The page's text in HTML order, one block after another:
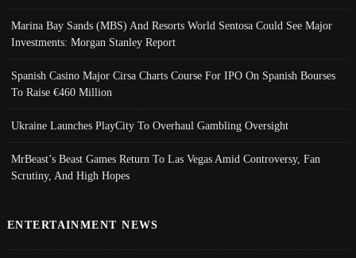
Marina Bay Sands (MBS) And Resorts World Sentosa Could See Major
Investments: Morgan Stanley Report
Spanish Casino Major Cirsa Charts Course For IPO On Spanish Bourses
To Raise €460 Million
Ukraine Launches PlayCity To Overhaul Gambling Oversight
MrBeast’s Beast Games Return To Las Vegas Amid Controversy, Fan
Scrutiny, And High Hopes
ENTERTAINMENT NEWS